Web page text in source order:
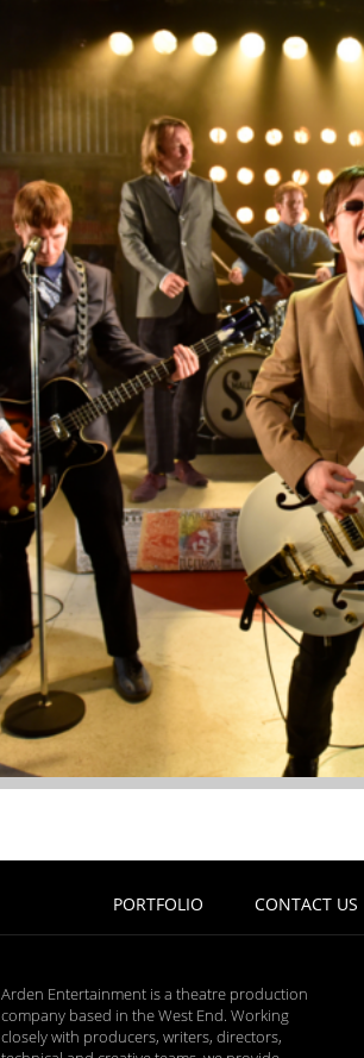
PORTFOLIO CONTACT US
Arden Entertainment is a theatre production
company based in the West End. Working
closely with producers, writers, directors,